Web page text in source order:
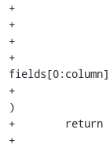
+
+
+
+
+
)
+        return
+